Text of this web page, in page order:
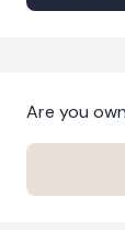
Are you